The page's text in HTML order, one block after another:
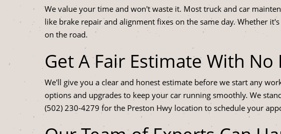
We value your time and won't waste it. Most truck and car
like brake repair and alignment fixes on the same day. Whether
on the road.
Get A Fair Estimate With No
We'll give you a clear and honest estimate before we start any
options and upgrades to keep your car running smoothly. We
(502) 230-4279 for the Preston Hwy location to schedule your